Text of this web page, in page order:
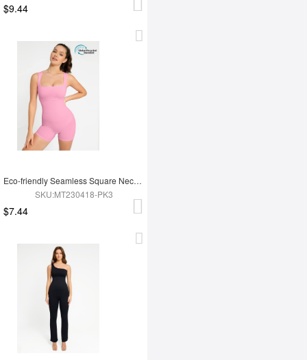
$9.44
Eco-friendly Seamless Square Neck Waist and Belly Shaping Jumpsuit
SKU:MT230418-PK3
$7.44